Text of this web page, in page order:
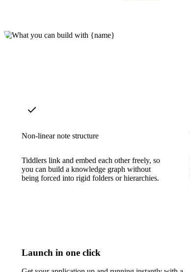
Non-linear note structure
Tiddlers link and embed each other freely, so
you can build a knowledge graph without
being forced into rigid folders or hierarchies.
Launch in one click